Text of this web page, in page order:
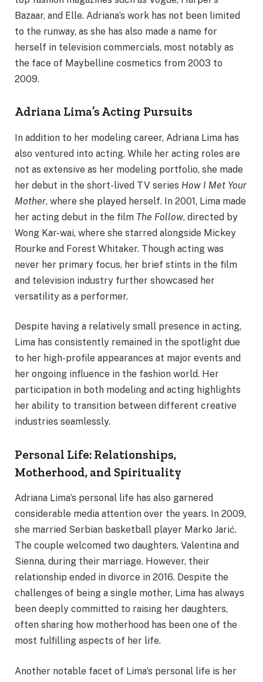
Bazaar, and Elle. Adriana’s work has not been limited
to the runway, as she has also made a name for
herself in television commercials, most notably as
the face of Maybelline cosmetics from 2003 to
2009.
Adriana Lima’s Acting Pursuits
In addition to her modeling career, Adriana Lima has
also ventured into acting. While her acting roles are
not as extensive as her modeling portfolio, she made
her debut in the short-lived TV series How I Met Your
Mother, where she played herself. In 2001, Lima made
her acting debut in the film The Follow, directed by
Wong Kar-wai, where she starred alongside Mickey
Rourke and Forest Whitaker. Though acting was
never her primary focus, her brief stints in the film
and television industry further showcased her
versatility as a performer.
Despite having a relatively small presence in acting,
Lima has consistently remained in the spotlight due
to her high-profile appearances at major events and
her ongoing influence in the fashion world. Her
participation in both modeling and acting highlights
her ability to transition between different creative
industries seamlessly.
Personal Life: Relationships,
Motherhood, and Spirituality
Adriana Lima’s personal life has also garnered
considerable media attention over the years. In 2009,
she married Serbian basketball player Marko Jarić.
The couple welcomed two daughters, Valentina and
Sienna, during their marriage. However, their
relationship ended in divorce in 2016. Despite the
challenges of being a single mother, Lima has always
been deeply committed to raising her daughters,
often sharing how motherhood has been one of the
most fulfilling aspects of her life.
Another notable facet of Lima’s personal life is her